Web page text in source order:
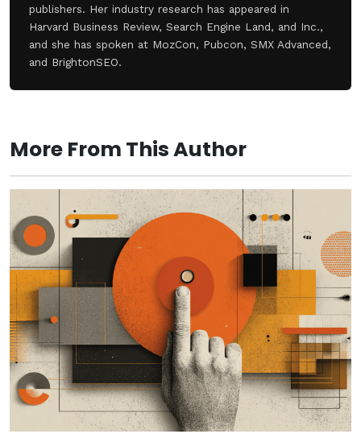
publishers. Her industry research has appeared in
Harvard Business Review, Search Engine Land, and Inc.,
and she has spoken at MozCon, Pubcon, SMX Advanced,
and BrightonSEO.
More From This Author